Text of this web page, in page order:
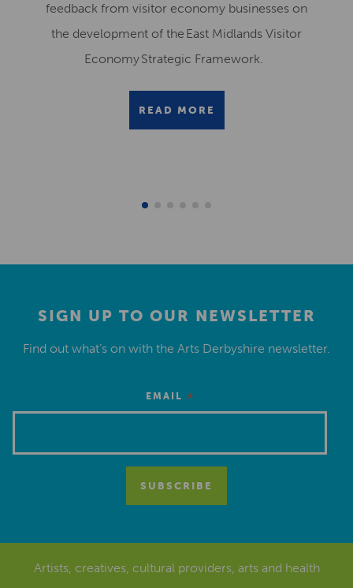
feedback from visitor economy businesses on
the development of the East Midlands Visitor
Economy Strategic Framework.
READ MORE
SIGN UP TO OUR NEWSLETTER
Find out what’s on with the Arts Derbyshire newsletter.
EMAIL *
Artists, creatives, cultural providers, arts and health